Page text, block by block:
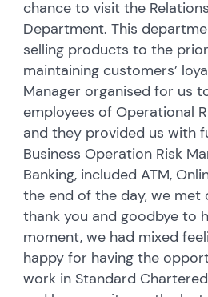
chance to visit the
Department. This
selling products to the
maintaining customers’
Manager organised for us
employees of Operational
and they provided us with
Business Operation Risk
Banking, included ATM,
the end of the day, we met
thank you and goodbye to
moment, we had mixed
happy for having the
work in Standard